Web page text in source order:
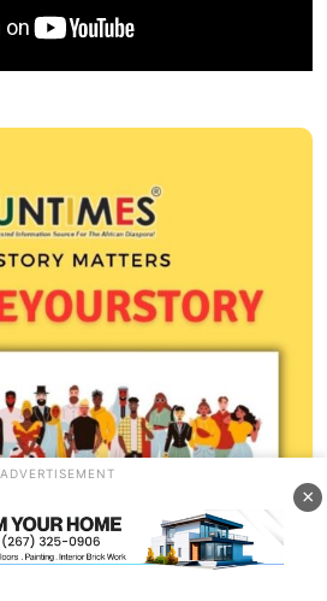
ADVERTISEMENT
×